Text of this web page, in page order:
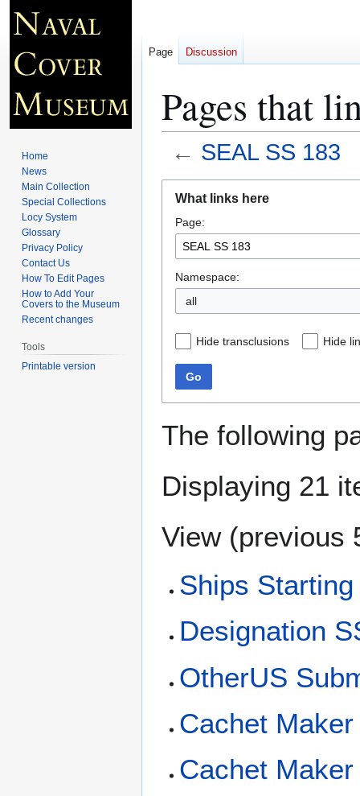
Pages that
← SEAL SS 183
navigation
search
What links here
Page:
Namespace:
all
Hide transclusions Hide
Go
The following
Displaying 21
View (previous
Ships
Designation
OtherUS
Cachet
Cachet
Page Discussion
Home
News
Main Collection
Special Collections
Locy System
Glossary
Privacy Policy
Contact Us
How To Edit Pages
How to Add Your
Covers to the Museum
Recent changes
Tools
Printable version